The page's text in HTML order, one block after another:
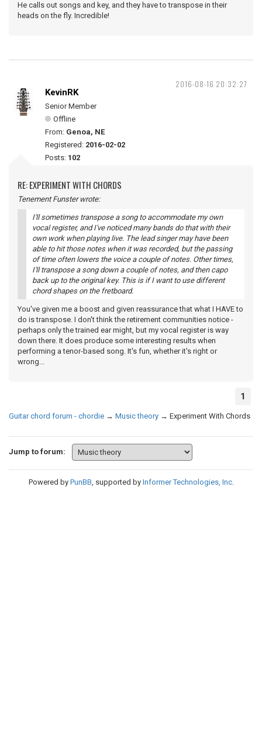
He calls out songs and key, and they have to transpose in their
heads on the fly. Incredible!
2016-08-16 20:32:27
KevinRK
Senior Member
Offline
From: Genoa, NE
Registered: 2016-02-02
Posts: 102
RE: EXPERIMENT WITH CHORDS
Tenement Funster wrote:
I'll sometimes transpose a song to accommodate my own
vocal register, and I've noticed many bands do that with their
own work when playing live. The lead singer may have been
able to hit those notes when it was recorded, but the passing
of time often lowers the voice a couple of notes. Other times,
I'll transpose a song down a couple of notes, and then capo
back up to the original key. This is if I want to use different
chord shapes on the fretboard.
You've given me a boost and given reassurance that what I HAVE to
do is transpose. I don't think the retirement communities notice -
perhaps only the trained ear might, but my vocal register is way
down there. It does produce some interesting results when
performing a tenor-based song. It's fun, whether it's right or
wrong...
1
Guitar chord forum - chordie → Music theory → Experiment With Chords
Jump to forum:
Powered by PunBB, supported by Informer Technologies, Inc.